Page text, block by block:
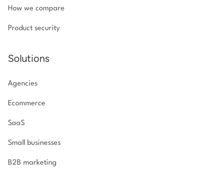
How we compare
Product security
Solutions
Agencies
Ecommerce
SaaS
Small businesses
B2B marketing